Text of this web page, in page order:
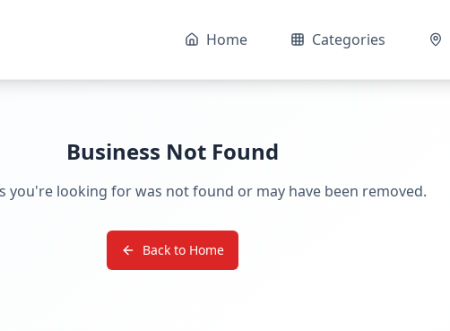
Home Categories
Business Not Found
you're looking for was not found or may have been removed.
Back to Home